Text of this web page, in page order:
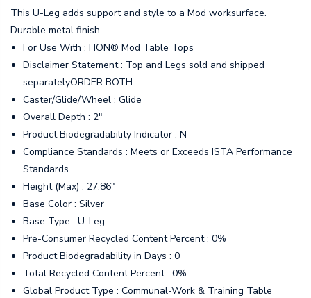
This U-Leg adds support and style to a Mod worksurface.
Durable metal finish.
For Use With : HON® Mod Table Tops
Disclaimer Statement : Top and Legs sold and shipped
separatelyORDER BOTH.
Caster/Glide/Wheel : Glide
Overall Depth : 2"
Product Biodegradability Indicator : N
Compliance Standards : Meets or Exceeds ISTA Performance
Standards
Height (Max) : 27.86"
Base Color : Silver
Base Type : U-Leg
Pre-Consumer Recycled Content Percent : 0%
Product Biodegradability in Days : 0
Total Recycled Content Percent : 0%
Global Product Type : Communal-Work & Training Table